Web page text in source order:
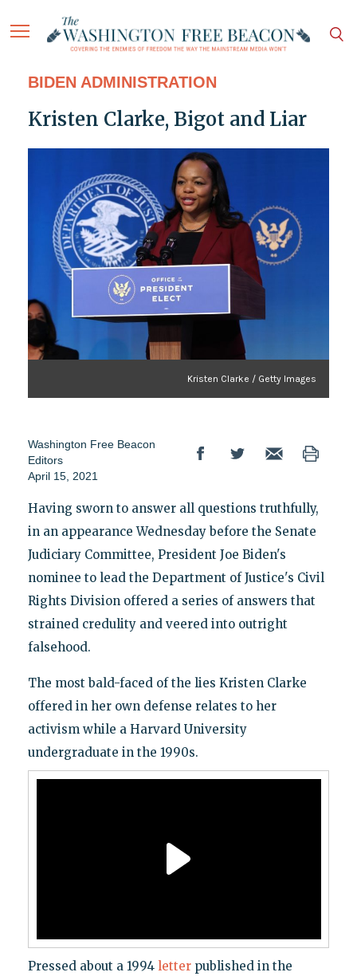
BIDEN ADMINISTRATION
Kristen Clarke, Bigot and Liar
Kristen Clarke / Getty Images
Washington Free Beacon
Editors
April 15, 2021
Having sworn to answer all questions truthfully,
in an appearance Wednesday before the Senate
Judiciary Committee, President Joe Biden's
nominee to lead the Department of Justice's Civil
Rights Division offered a series of answers that
strained credulity and veered into outright
falsehood.
The most bald-faced of the lies Kristen Clarke
offered in her own defense relates to her
activism while a Harvard University
undergraduate in the 1990s.
Pressed about a 1994 letterpublished in the